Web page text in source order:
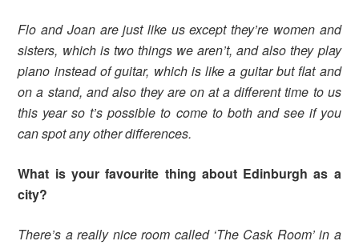
Flo and Joan are just like us except they’re women and
sisters, which is two things we aren’t, and also they play
piano instead of guitar, which is like a guitar but flat and
on a stand, and also they are on at a different time to us
this year so t’s possible to come to both and see if you
can spot any other differences.
What is your favourite thing about Edinburgh as a
city?
There’s a really nice room called ‘The Cask Room’ in a